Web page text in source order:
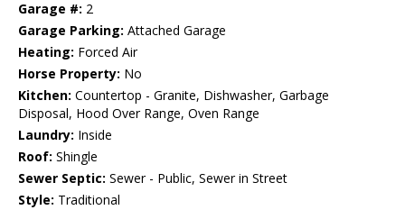
Garage #: 2
Garage Parking: Attached Garage
Heating: Forced Air
Horse Property: No
Kitchen: Countertop - Granite, Dishwasher, Garbage
Disposal, Hood Over Range, Oven Range
Laundry: Inside
Roof: Shingle
Sewer Septic: Sewer - Public, Sewer in Street
Style: Traditional